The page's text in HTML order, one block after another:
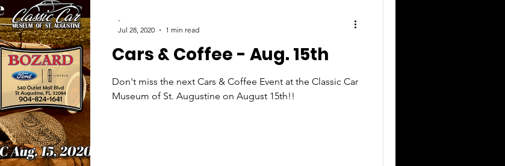
Cars & Coffee - Aug. 15th
Don't miss the next Cars & Coffee Event at the Classic Car
Museum of St. Augustine on August 15th!!
-
Jul 28, 2020
1 min read